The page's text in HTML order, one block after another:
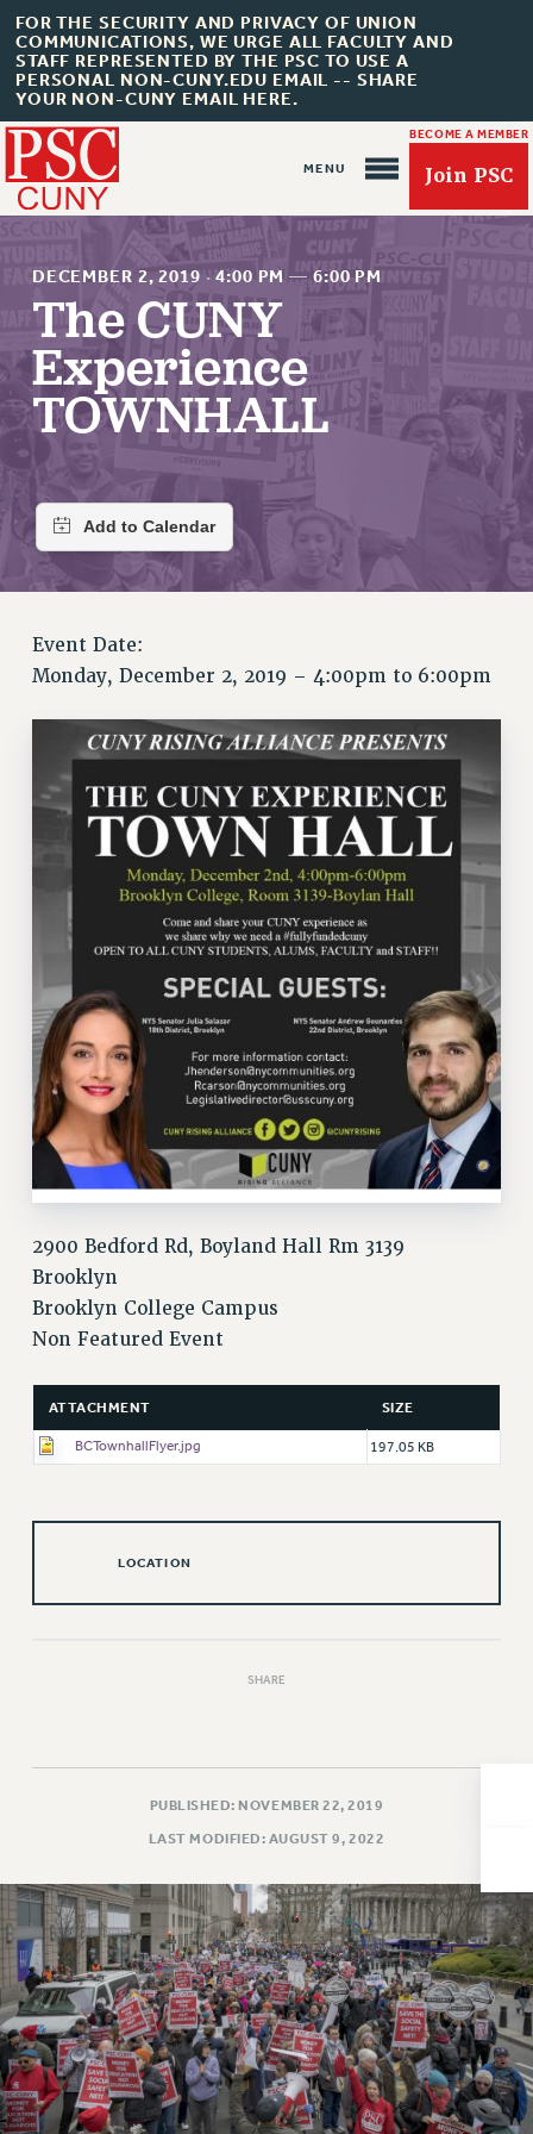
FOR THE SECURITY AND PRIVACY OF UNION
COMMUNICATIONS, WE URGE ALL FACULTY AND
STAFF REPRESENTED BY THE PSC TO USE A
PERSONAL NON-CUNY.EDU EMAIL -- SHARE
YOUR NON-CUNY EMAIL HERE.
BECOME A MEMBER
Join PSC
About Us
ABOUT US
JOIN PSC
JOIN OR RECOMMIT ONLINE
JOIN PSC RF FIELD UNITS
REQUEST MAILED MEMBER CARD
UPDATE YOUR MEMBERSHIP INFORMATION
WHO WE ARE
EXECUTIVE COUNCIL
AFT/NYSUT DELEGATES
AAUP DELEGATES
CHAPTERS
COMMITTEES
GRIEVANCE COUNSELORS AND ADVISORS
ADJUNCT LIAISON LEADERSHIP PROGRAM
VISIT US/CONTACT US
JOB POSTINGS
CONSTITUTION
POLICIES
PSC’S 50TH ANNIVERSARY CELEBRATION
FORMER CAMPAIGNS
Contracts
REMOTE WORK AGREEMENT & IMPACT BARGAINING
RF CENTRAL OFFICE CONTRACT
SALARY SCHEDULE
PSC/CUNY CONTRACT IMPLEMENTATION
DOWLOAD BACKPAY ESTIMATOR
NEW RF FIELD UNITS CONTRACT
IMPLEMENTATION
WHAT’S HAPPENING TO OUR
HEALTHCARE?
FIGHT FOR FULL FUNDING OF CUNY
CITY
STATE
DECEMBER 2, 2019 · 4:00 PM — 6:00 PM
The CUNY
Experience
TOWNHALL
Event Date:
Monday, December 2, 2019 – 4:00pm to 6:00pm
2900 Bedford Rd, Boyland Hall Rm 3139
Brooklyn
Brooklyn College Campus
Non Featured Event
ATTACHMENT SIZE
BCTownhallFlyer.jpg 197.05 KB
LOCATION
SHARE
PUBLISHED: NOVEMBER 22, 2019
LAST MODIFIED: AUGUST 9, 2022